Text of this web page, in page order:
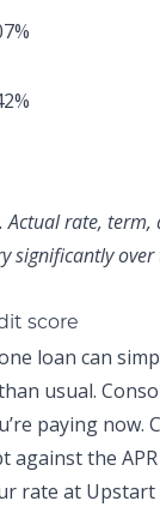
rate, term,
significantly
score
loan can
usual.
paying now.
the
rate at Upstart